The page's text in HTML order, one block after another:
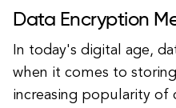
Data Encryption
In today's digital age,
when it comes to
increasing popularity of